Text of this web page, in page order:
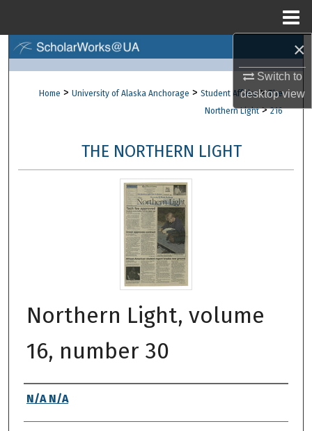
×
Switch to
desktopview
Browse Collections
About
Digital Commons Network™
Home > University of Alaska Anchorage > Student Affairs > The
Northern Light > 216
THE NORTHERN LIGHT
Northern Light, volume
16, number 30
Authors
N/A N/A